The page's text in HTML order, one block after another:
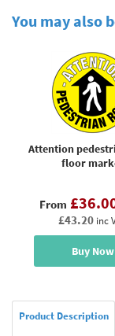
You may also
Attention
floor
From
£43.20 inc
Buy Now
Product Description